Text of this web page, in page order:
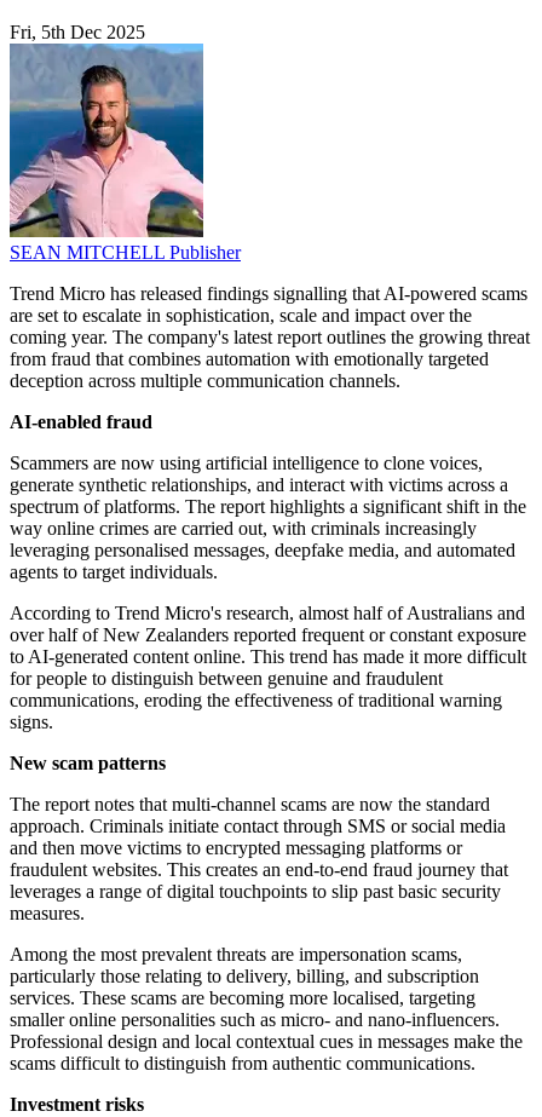
Fri, 5th Dec 2025
SEAN MITCHELL Publisher
Trend Micro has released findings signalling that AI-powered scams
are set to escalate in sophistication, scale and impact over the
coming year. The company's latest report outlines the growing threat
from fraud that combines automation with emotionally targeted
deception across multiple communication channels.
AI-enabled fraud
Scammers are now using artificial intelligence to clone voices,
generate synthetic relationships, and interact with victims across a
spectrum of platforms. The report highlights a significant shift in the
way online crimes are carried out, with criminals increasingly
leveraging personalised messages, deepfake media, and automated
agents to target individuals.
According to Trend Micro's research, almost half of Australians and
over half of New Zealanders reported frequent or constant exposure
to AI-generated content online. This trend has made it more difficult
for people to distinguish between genuine and fraudulent
communications, eroding the effectiveness of traditional warning
signs.
New scam patterns
The report notes that multi-channel scams are now the standard
approach. Criminals initiate contact through SMS or social media
and then move victims to encrypted messaging platforms or
fraudulent websites. This creates an end-to-end fraud journey that
leverages a range of digital touchpoints to slip past basic security
measures.
Among the most prevalent threats are impersonation scams,
particularly those relating to delivery, billing, and subscription
services. These scams are becoming more localised, targeting
smaller online personalities such as micro- and nano-influencers.
Professional design and local contextual cues in messages make the
scams difficult to distinguish from authentic communications.
Investment risks